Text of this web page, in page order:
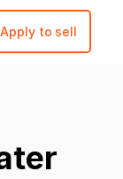
Apply to sell